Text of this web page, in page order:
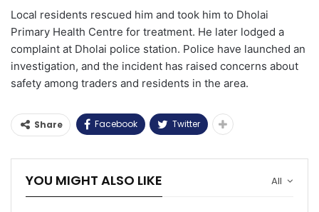
Local residents rescued him and took him to Dholai
Primary Health Centre for treatment. He later lodged a
complaint at Dholai police station. Police have launched an
investigation, and the incident has raised concerns about
safety among traders and residents in the area.
Share Facebook Twitter
All
YOU MIGHT ALSO LIKE